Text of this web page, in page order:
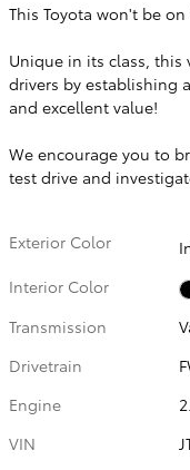
This Toyota won't be
Unique in its class, this
drivers by establishing
and excellent value!
We encourage you to
test drive and
Exterior Color
Interior Color
Transmission
Drivetrain
Engine
VIN